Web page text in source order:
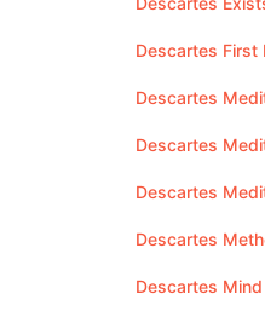
Descartes First
Descartes
Descartes
Descartes
Descartes
Descartes